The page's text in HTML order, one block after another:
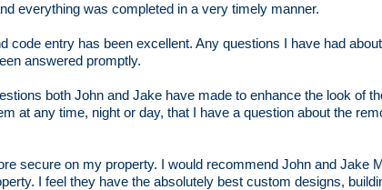
everything was completed in a very timely manner.
code entry has been excellent. Any questions I have had
answered promptly.
both John and Jake have made to enhance the look of
at any time, night or day, that I have a question about the
secure on my property. I would recommend John and Jake
I feel they have the absolutely best custom designs,